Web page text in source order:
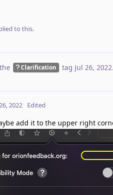
to this.
Clarification tag Jul 26, 2022.
2022 Edited
add it to the upper right